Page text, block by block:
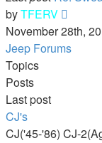
byTFERV
the
latest
November 28th,
Jeep Forums
Topics
Posts
Last post
CJ's
CJ('45-'86) CJ-